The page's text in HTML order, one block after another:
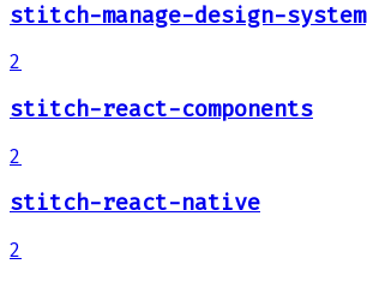
stitch-manage-design-system
2
stitch-react-components
2
stitch-react-native
2